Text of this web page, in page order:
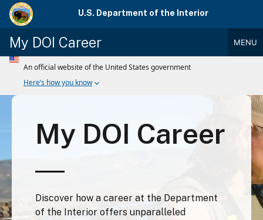
Skip
main
U.S. Department of the Interior
My DOI Career MENU
Main
MenuMy DOI Career
Discover how a career at the Department
of the Interior offers unparalleled